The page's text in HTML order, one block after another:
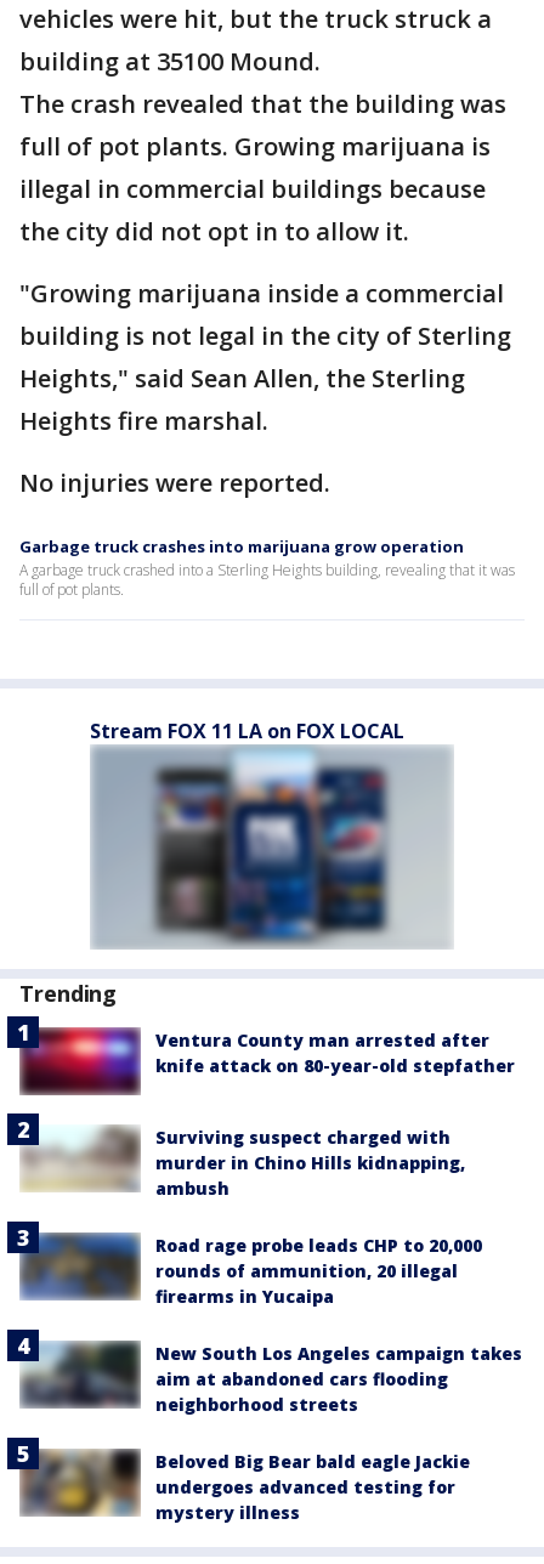
vehicles were hit, but the truck struck a
building at 35100 Mound.
The crash revealed that the building was
full of pot plants. Growing marijuana is
illegal in commercial buildings because
the city did not opt in to allow it.
"Growing marijuana inside a commercial
building is not legal in the city of Sterling
Heights," said Sean Allen, the Sterling
Heights fire marshal.
No injuries were reported.
Garbage truck crashes into marijuana grow operation
A garbage truck crashed into a Sterling Heights building, revealing that it was
full of pot plants.
Stream FOX 11 LA on FOX LOCAL
Trending
Ventura County man arrested after
knife attack on 80-year-old stepfather
Surviving suspect charged with
murder in Chino Hills kidnapping,
ambush
Road rage probe leads CHP to 20,000
rounds of ammunition, 20 illegal
firearms in Yucaipa
New South Los Angeles campaign takes
aim at abandoned cars flooding
neighborhood streets
Beloved Big Bear bald eagle Jackie
undergoes advanced testing for
mystery illness